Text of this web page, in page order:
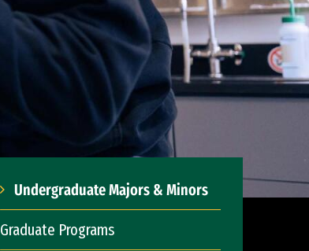
Undergraduate Majors & Minors
Graduate Programs